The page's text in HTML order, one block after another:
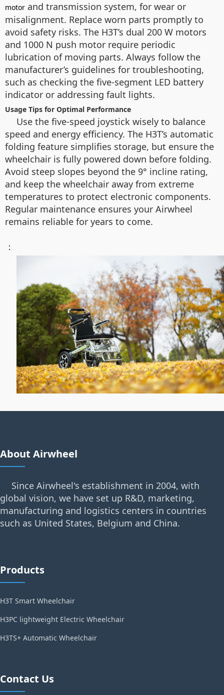
motor and transmission system, for wear or
misalignment. Replace worn parts promptly to
avoid safety risks. The H3T’s dual 200 W motors
and 1000 N push motor require periodic
lubrication of moving parts. Always follow the
manufacturer’s guidelines for troubleshooting,
such as checking the five-segment LED battery
indicator or addressing fault lights.
Usage Tips for Optimal Performance
Use the five-speed joystick wisely to balance
speed and energy efficiency. The H3T’s automatic
folding feature simplifies storage, but ensure the
wheelchair is fully powered down before folding.
Avoid steep slopes beyond the 9° incline rating,
and keep the wheelchair away from extreme
temperatures to protect electronic components.
Regular maintenance ensures your Airwheel
remains reliable for years to come.
：
About Airwheel
Since Airwheel's establishment in 2004, with
global vision, we have set up R&D, marketing,
manufacturing and logistics centers in countries
such as United States, Belgium and China.
Products
H3T Smart Wheelchair
H3PC lightweight Electric Wheelchair
H3TS+ Automatic Wheelchair
Contact Us